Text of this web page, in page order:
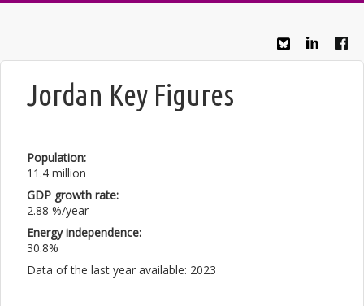
Jordan Key Figures
Population:
11.4 million
GDP growth rate:
2.88 %/year
Energy independence:
30.8%
Data of the last year available: 2023